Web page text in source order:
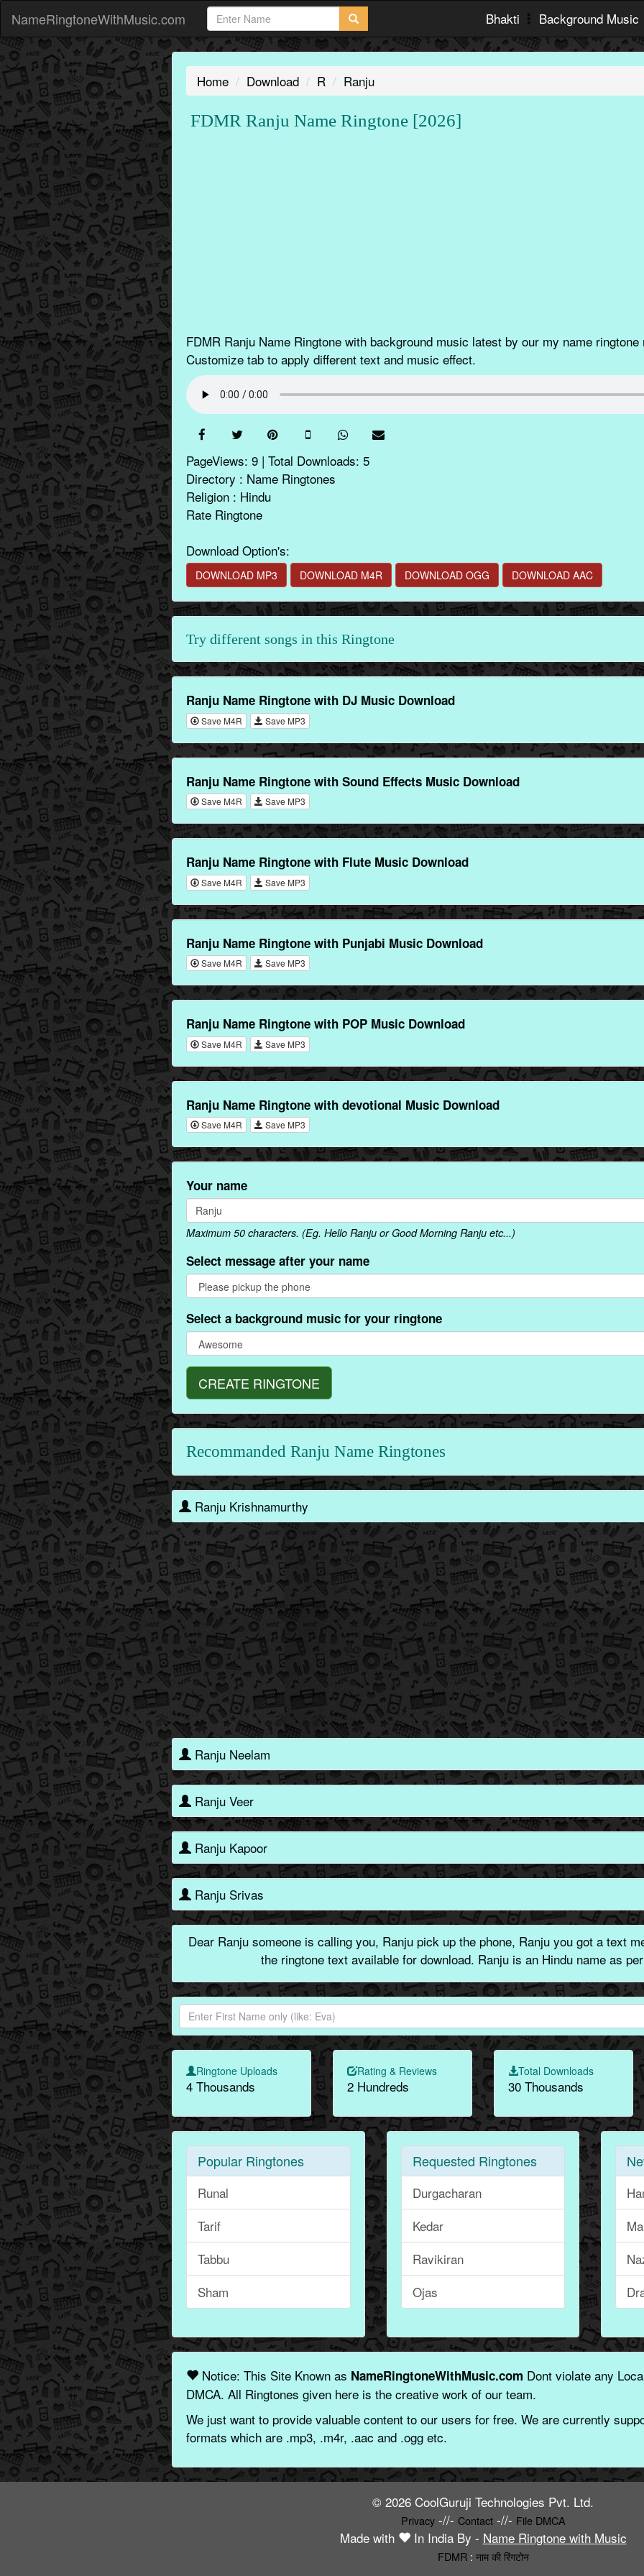
NameRingtoneWithMusic.com Bhakti Background Music
Home Download R Ranju
FDMR Ranju Name Ringtone [2026]
FDMR Ranju Name Ringtone with background music latest by our my name
Customize tab to apply different text and music effect.
PageViews: 9 | Total Downloads: 5
Directory : Name Ringtones
Religion : Hindu
Rate Ringtone
Download Option's:
DOWNLOAD MP3 DOWNLOAD M4R DOWNLOAD OGG DOWNLOAD AAC
Try different songs in this Ringtone
Ranju Name Ringtone with DJ Music Download
Save M4R Save MP3
Ranju Name Ringtone with Sound Effects Music Download
Save M4R Save MP3
Ranju Name Ringtone with Flute Music Download
Save M4R Save MP3
Ranju Name Ringtone with Punjabi Music Download
Save M4R Save MP3
Ranju Name Ringtone with POP Music Download
Save M4R Save MP3
Ranju Name Ringtone with devotional Music Download
Save M4R Save MP3
Your name
Maximum 50 characters. (Eg. Hello Ranju or Good Morning Ranju etc...)
Select message after your name
Select a background music for your ringtone
CREATE RINGTONE
Recommanded Ranju Name Ringtones
Ranju Krishnamurthy
Ranju Neelam
Ranju Veer
Ranju Kapoor
Ranju Srivas
Dear Ranju someone is calling you, Ranju pick up the phone, Ranju you got a text
the ringtone text available for download. Ranju is an Hindu name as
Ringtone Uploads
4 Thousands
Rating & Reviews
2 Hundreds
Total Downloads
30 Thousands
Popular Ringtones
Runal
Tarif
Tabbu
Sham
Requested Ringtones
Durgacharan
Kedar
Ravikiran
Ojas
Notice: This Site Known as NameRingtoneWithMusic.com Dont violate any
DMCA. All Ringtones given here is the creative work of our team.
We just want to provide valuable content to our users for free. We are currently
formats which are .mp3, .m4r, .aac and .ogg etc.
© 2026 CoolGuruji Technologies Pvt. Ltd.
Privacy-//- Contact-//- File DMCA
Made with In India By - Name Ringtone with Music
FDMR: नाम की रिंगटोन